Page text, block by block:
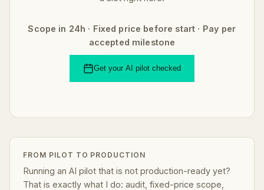
Scope in 24h · Fixed price before start · Pay per
accepted milestone
Get your AI pilot checked
FROM PILOT TO PRODUCTION
Running an AI pilot that is not production-ready yet?
That is exactly what I do: audit, fixed-price scope,